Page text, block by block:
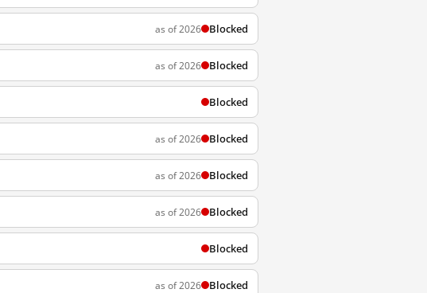
as of 2026 Blocked
as of 2026 Blocked
Blocked
as of 2026 Blocked
as of 2026 Blocked
as of 2026 Blocked
Blocked
as of 2026 Blocked